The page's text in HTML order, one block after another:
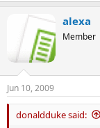
alexa
Member
Jun 10, 2009
donaldduke said: